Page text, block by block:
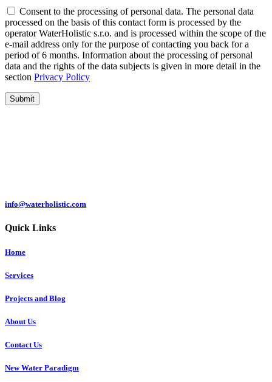
Consent to the processing of personal data. The personal data
processed on the basis of this contact form is processed by the
operator WaterHolistic s.r.o. and is processed within the scope of the
e-mail address only for the purpose of contacting you back for a
period of 6 months. Information about the processing of personal
data and the rights of the data subjects is given in more detail in the
section Privacy Policy
Submit
info@waterholistic.com
Quick Links
Home
Services
Projects and Blog
About Us
Contact Us
New Water Paradigm